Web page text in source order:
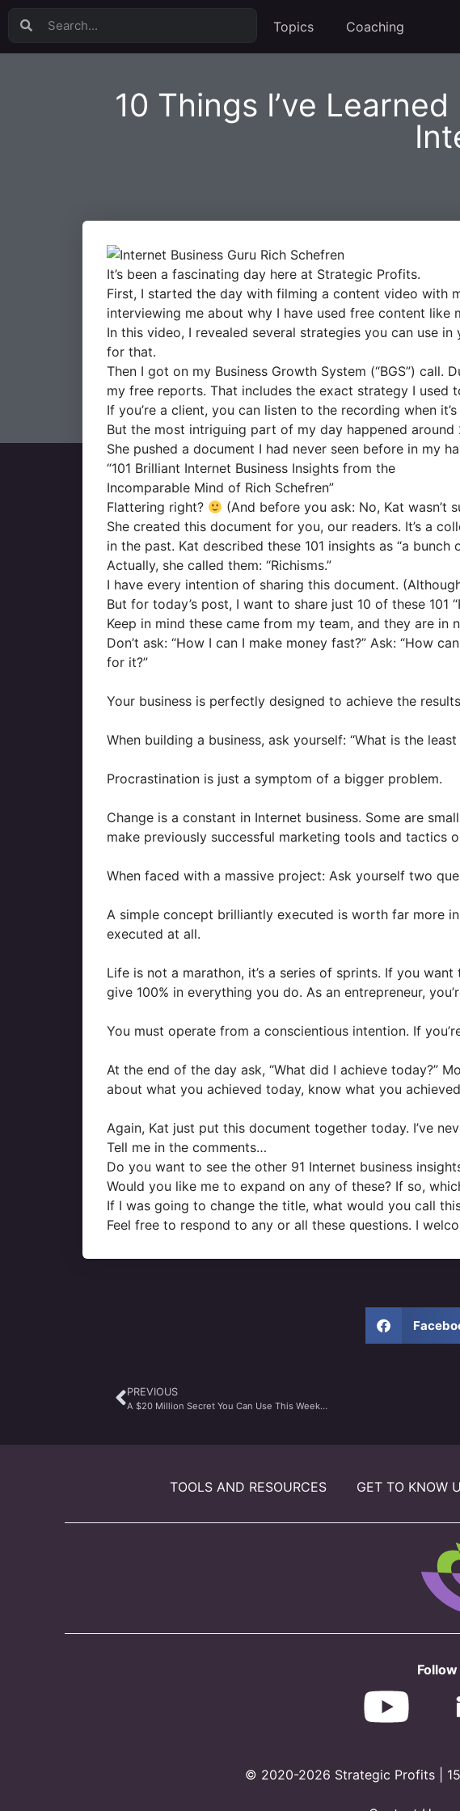
Topics Coaching
10 Things I’ve
It’s been a fascinating day here at Strategic Profits.
First, I started the day with filming a content video with
interviewing me about why I have used free content like
In this video, I revealed several strategies you can use
for that.
Then I got on my Business Growth System (“BGS”)
my free reports. That includes the exact strategy I used
If you’re a client, you can listen to the recording when
But the most intriguing part of my day happened
She pushed a document I had never seen before in my
“101 Brilliant Internet Business Insights from the
Incomparable Mind of Rich Schefren”
Flattering right?
(And before you ask: No, Kat wasn’t
She created this document for you, our readers. It’s a
in the past. Kat described these 101 insights as “a bunch
Actually, she called them: “Richisms.”
I have every intention of sharing this document.
But for today’s post, I want to share just 10 of these 101
Keep in mind these came from my team, and they are in
Don’t ask: “How I can I make money fast?” Ask: “How
for it?”
Your business is perfectly designed to achieve the
When building a business, ask yourself: “What is the
Procrastination is just a symptom of a bigger problem.
Change is a constant in Internet business. Some are
make previously successful marketing tools and tactics
When faced with a massive project: Ask yourself two
A simple concept brilliantly executed is worth far more
executed at all.
Life is not a marathon, it’s a series of sprints. If you
give 100% in everything you do. As an entrepreneur,
You must operate from a conscientious intention. If
At the end of the day ask, “What did I achieve today?”
about what you achieved today, know what you
Again, Kat just put this document together today. I’ve
Tell me in the comments…
Do you want to see the other 91 Internet business
Would you like me to expand on any of these? If so,
If I was going to change the title, what would you call
Feel free to respond to any or all these questions. I
PREVIOUS
A $20 Million Secret You Can Use This Week…
TOOLS AND RESOURCES GET TO KNOW
© 2020-2026 Strategic Profits |